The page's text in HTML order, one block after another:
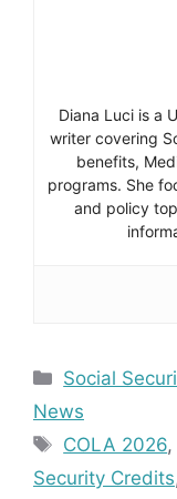
Diana Luci is a
writer covering
benefits,
programs. She
and policy
Categories
Social
News
Tags
COLA 2026,
Security Credits